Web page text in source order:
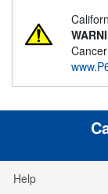
Help